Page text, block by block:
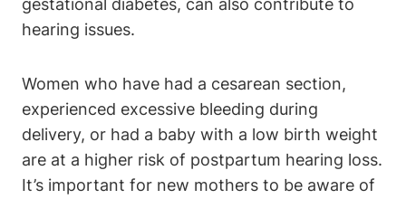
hearing issues.
Women who have had a cesarean section,
experienced excessive bleeding during
delivery, or had a baby with a low birth weight
are at a higher risk of postpartum hearing loss.
It’s important for new mothers to be aware of